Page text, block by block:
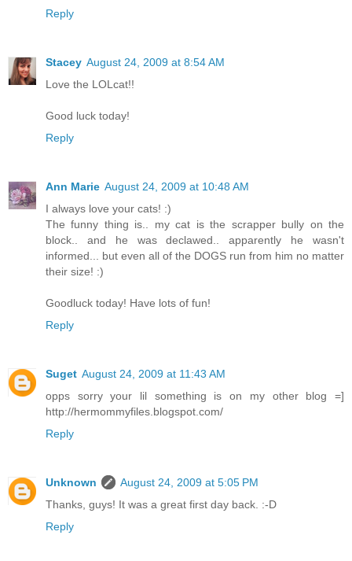
Reply
Stacey August 24, 2009 at 8:54 AM
Love the LOLcat!!
Good luck today!
Reply
Ann Marie August 24, 2009 at 10:48 AM
I always love your cats! :)
The funny thing is.. my cat is the scrapper bully on the
block.. and he was declawed.. apparently he wasn't
informed... but even all of the DOGS run from him no matter
their size! :)
Goodluck today! Have lots of fun!
Reply
Suget August 24, 2009 at 11:43 AM
opps sorry your lil something is on my other blog =]
http://hermommyfiles.blogspot.com/
Reply
Unknown
August 24, 2009 at 5:05 PM
Thanks, guys! It was a great first day back. :-D
Reply